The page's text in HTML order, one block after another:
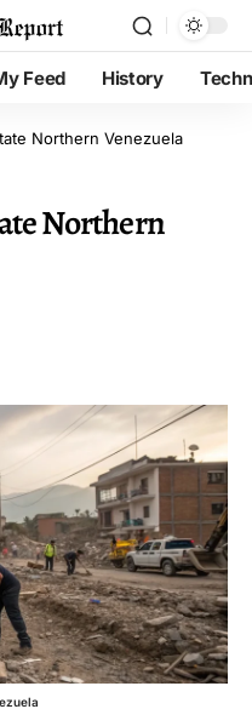
Feed History
Northern Venezuela
Northern